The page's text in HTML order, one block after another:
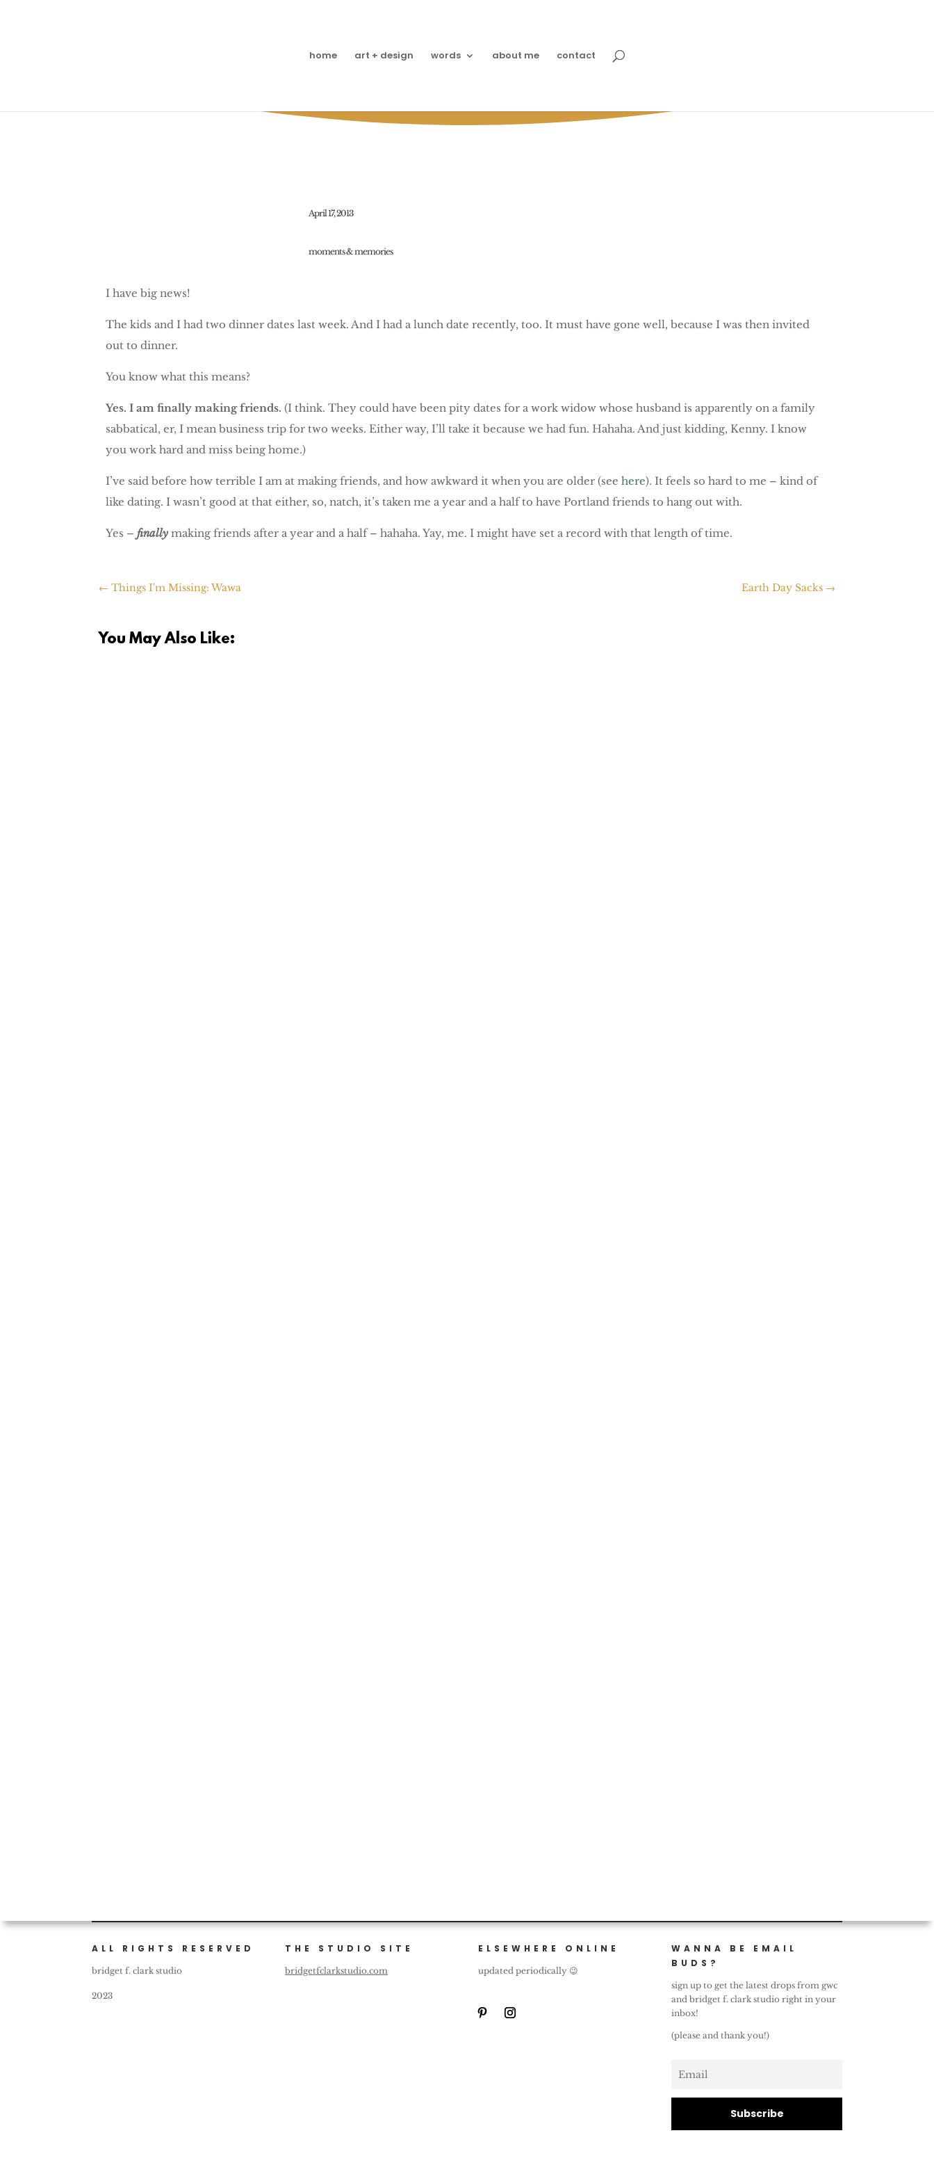
home art + design words about me contact
April 17, 2013
moments & memories
I have big news!
The kids and I had two dinner dates last week. And I had a lunch date recently, too. It must have gone well, because I was then invited
out to dinner.
You know what this means?
Yes. I am finally making friends. (I think. They could have been pity dates for a work widow whose husband is apparently on a family
sabbatical, er, I mean business trip for two weeks. Either way, I’ll take it because we had fun. Hahaha. And just kidding, Kenny. I know
you work hard and miss being home.)
I’ve said before how terrible I am at making friends, and how awkward it when you are older (see here). It feels so hard to me – kind of
like dating. I wasn’t good at that either, so, natch, it’s taken me a year and a half to have Portland friends to hang out with.
Yes – finally making friends after a year and a half – hahaha. Yay, me. I might have set a record with that length of time.
← Things I'm Missing: Wawa Earth Day Sacks →
You May Also Like:
ALL RIGHTS RESERVED
bridget f. clark studio
2023
THE STUDIO SITE
bridgetfclarkstudio.com
ELSEWHERE ONLINE
updated periodically 😉
WANNA BE EMAIL
BUDS?
sign up to get the latest drops from gwc
and bridget f. clark studio right in your
inbox!
(please and thank you!)
Subscribe